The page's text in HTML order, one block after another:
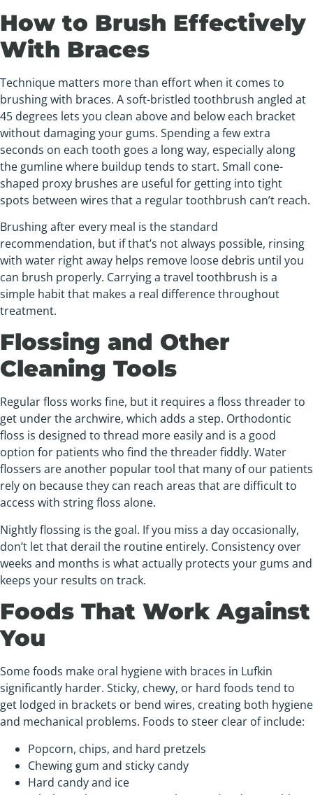
How to Brush Effectively
With Braces
Technique matters more than effort when it comes to
brushing with braces. A soft-bristled toothbrush angled at
45 degrees lets you clean above and below each bracket
without damaging your gums. Spending a few extra
seconds on each tooth goes a long way, especially along
the gumline where buildup tends to start. Small cone-
shaped proxy brushes are useful for getting into tight
spots between wires that a regular toothbrush can’t reach.
Brushing after every meal is the standard
recommendation, but if that’s not always possible, rinsing
with water right away helps remove loose debris until you
can brush properly. Carrying a travel toothbrush is a
simple habit that makes a real difference throughout
treatment.
Flossing and Other
Cleaning Tools
Regular floss works fine, but it requires a floss threader to
get under the archwire, which adds a step. Orthodontic
floss is designed to thread more easily and is a good
option for patients who find the threader fiddly. Water
flossers are another popular tool that many of our patients
rely on because they can reach areas that are difficult to
access with string floss alone.
Nightly flossing is the goal. If you miss a day occasionally,
don’t let that derail the routine entirely. Consistency over
weeks and months is what actually protects your gums and
keeps your results on track.
Foods That Work Against
You
Some foods make oral hygiene with braces in Lufkin
significantly harder. Sticky, chewy, or hard foods tend to
get lodged in brackets or bend wires, creating both hygiene
and mechanical problems. Foods to steer clear of include:
Popcorn, chips, and hard pretzels
Chewing gum and sticky candy
Hard candy and ice